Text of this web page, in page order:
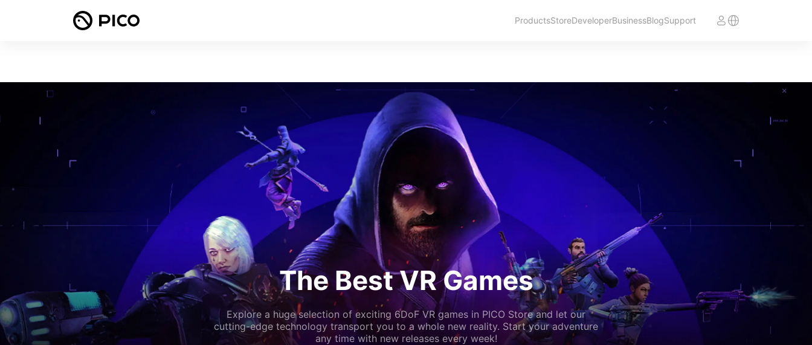
ProductsStoreDeveloperBusinessBlogSupport
The Best VR Games
Explore a huge selection of exciting 6DoF VR games in PICO Store and let our
cutting-edge technology transport you to a whole new reality. Start your adventure
any time with new releases every week!